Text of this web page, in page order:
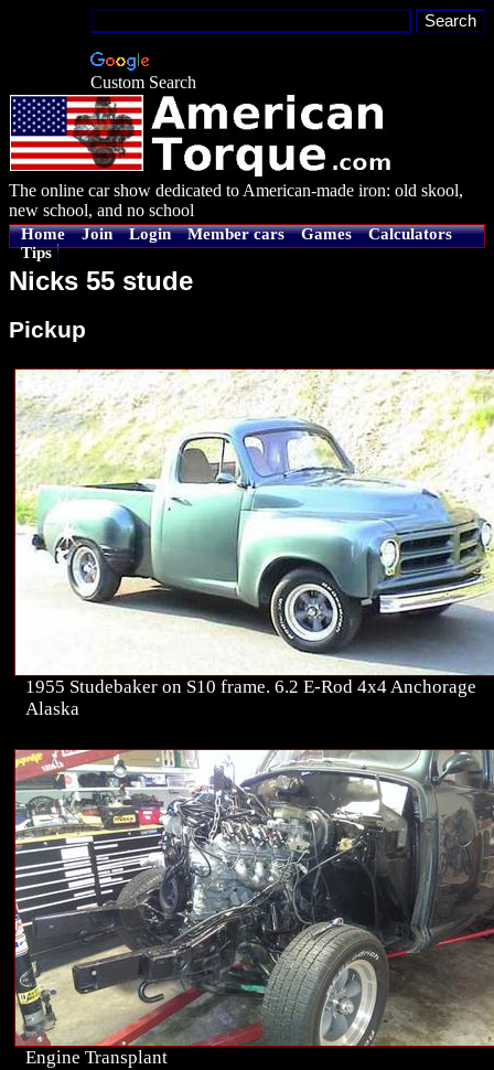
Custom Search
The online car show dedicated to American-made iron: old skool,
new school, and no school
Home Join Login Member cars Games
Calculators
Tips
Nicks 55 stude
Pickup
1955 Studebaker on S10 frame. 6.2 E-Rod 4x4 Anchorage
Alaska
Engine Transplant